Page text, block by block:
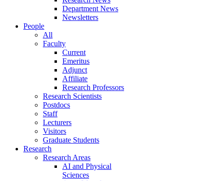
Department News
Newsletters
People
All
Faculty
Current
Emeritus
Adjunct
Affiliate
Research Professors
Research Scientists
Postdocs
Staff
Lecturers
Visitors
Graduate Students
Research
Research Areas
AI and Physical
Sciences